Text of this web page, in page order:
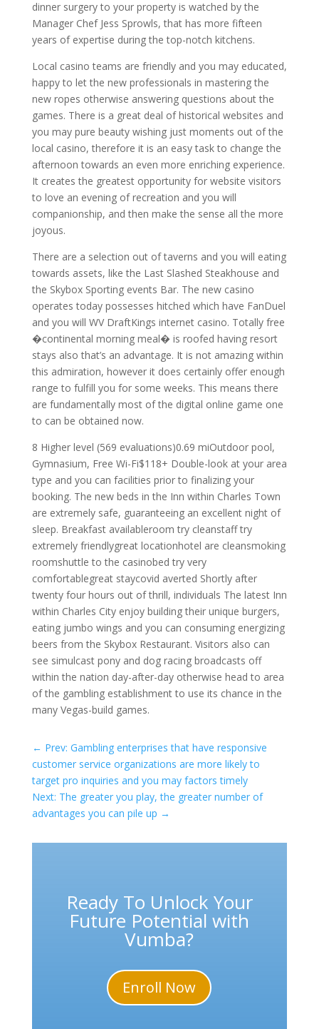
dinner surgery to your property is watched by the
Manager Chef Jess Sprowls, that has more fifteen
years of expertise during the top-notch kitchens.
Local casino teams are friendly and you may educated,
happy to let the new professionals in mastering the
new ropes otherwise answering questions about the
games. There is a great deal of historical websites and
you may pure beauty wishing just moments out of the
local casino, therefore it is an easy task to change the
afternoon towards an even more enriching experience.
It creates the greatest opportunity for website visitors
to love an evening of recreation and you will
companionship, and then make the sense all the more
joyous.
There are a selection out of taverns and you will eating
towards assets, like the Last Slashed Steakhouse and
the Skybox Sporting events Bar. The new casino
operates today possesses hitched which have FanDuel
and you will WV DraftKings internet casino. Totally free
�continental morning meal� is roofed having resort
stays also that’s an advantage. It is not amazing within
this admiration, however it does certainly offer enough
range to fulfill you for some weeks. This means there
are fundamentally most of the digital online game one
to can be obtained now.
8 Higher level (569 evaluations)0.69 miOutdoor pool,
Gymnasium, Free Wi-Fi$118+ Double-look at your area
type and you can facilities prior to finalizing your
booking. The new beds in the Inn within Charles Town
are extremely safe, guaranteeing an excellent night of
sleep. Breakfast availableroom try cleanstaff try
extremely friendlygreat locationhotel are cleansmoking
roomshuttle to the casinobed try very
comfortablegreat staycovid averted Shortly after
twenty four hours out of thrill, individuals The latest Inn
within Charles City enjoy building their unique burgers,
eating jumbo wings and you can consuming energizing
beers from the Skybox Restaurant. Visitors also can
see simulcast pony and dog racing broadcasts off
within the nation day-after-day otherwise head to area
of the gambling establishment to use its chance in the
many Vegas-build games.
← Prev: Gambling enterprises that have responsive
customer service organizations are more likely to
target pro inquiries and you may factors timely
Next: The greater you play, the greater number of
advantages you can pile up →
Ready To Unlock Your
Future Potential with
Vumba?
Enroll Now